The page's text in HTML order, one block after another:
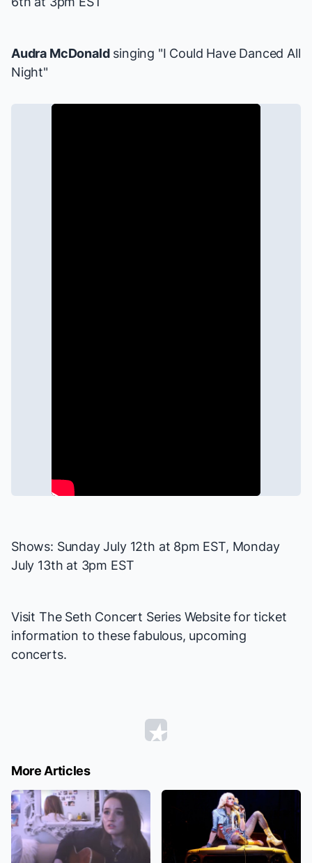
Audra McDonaldsinging "I Could Have Danced All
Night"
Shows: Sunday July 12th at 8pm EST, Monday
July 13th at 3pm EST
Visit The Seth Concert Series Websitefor ticket
information to these fabulous, upcoming
concerts.
More Articles